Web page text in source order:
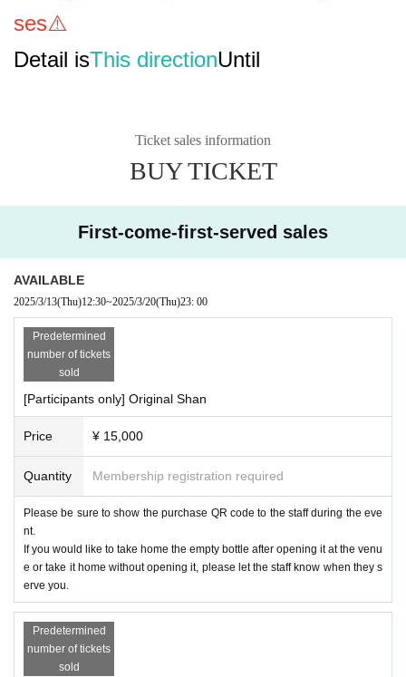
ses⚠️
Detail isThis directionUntil
Ticket sales information
BUY TICKET
First-come-first-served sales
AVAILABLE
2025/3/13(Thu)12:30~2025/3/20(Thu)23: 00
Predetermined
number of tickets
sold
[Participants only] Original Shan
Price ¥ 15,000
Quantity Membership registration required
Please be sure to show the purchase QR code to the staff during the eve
nt.
If you would like to take home the empty bottle after opening it at the venu
e or take it home without opening it, please let the staff know when they s
erve you.
Predetermined
number of tickets
sold